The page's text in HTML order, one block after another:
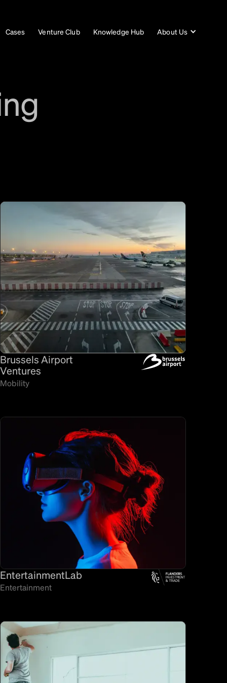
Cases Venture Club Knowledge Hub About Us
Brussels Airport
Ventures
Mobility
EntertainmentLab
Entertainment